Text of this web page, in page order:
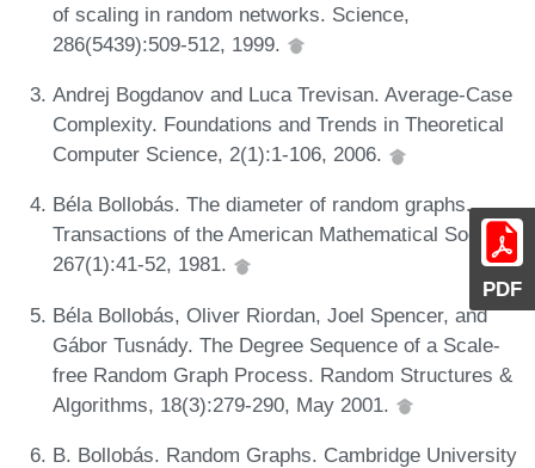
PDF
of scaling in random networks. Science,
286(5439):509-512, 1999.
Andrej Bogdanov and Luca Trevisan. Average-Case
Complexity. Foundations and Trends in Theoretical
Computer Science, 2(1):1-106, 2006.
Béla Bollobás. The diameter of random graphs.
Transactions of the American Mathematical Society,
267(1):41-52, 1981.
Béla Bollobás, Oliver Riordan, Joel Spencer, and
Gábor Tusnády. The Degree Sequence of a Scale-
free Random Graph Process. Random Structures &
Algorithms, 18(3):279-290, May 2001.
B. Bollobás. Random Graphs. Cambridge University